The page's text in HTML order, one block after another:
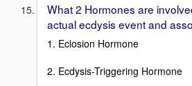
What 2 Hormones are
actual ecdysis event and
1. Eclosion Hormone
2. Ecdysis-Triggering Hormone